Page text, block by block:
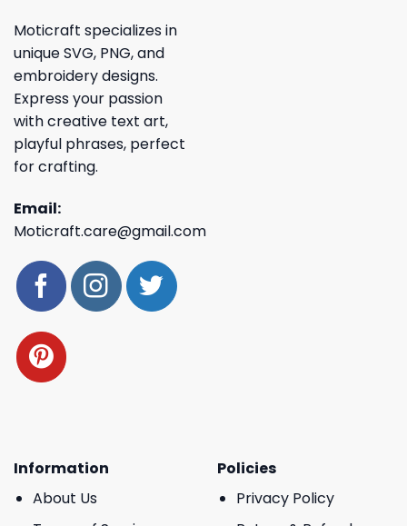
Moticraft specializes in
unique SVG, PNG, and
embroidery designs.
Express your passion
with creative text art,
playful phrases, perfect
for crafting.
Email:
Moticraft.care@gmail.com
Information
About Us
Policies
Privacy Policy